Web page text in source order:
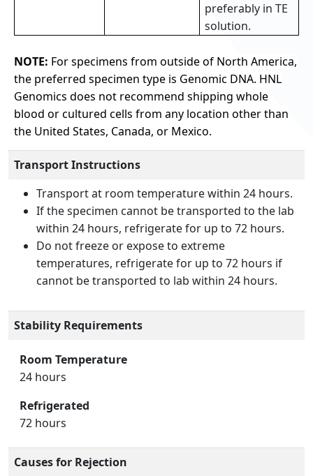
preferably in TE
solution.
NOTE: For specimens from outside of North America,
the preferred specimen type is Genomic DNA. HNL
Genomics does not recommend shipping whole
blood or cultured cells from any location other than
the United States, Canada, or Mexico.
Transport Instructions
Transport at room temperature within 24 hours.
If the specimen cannot be transported to the lab
within 24 hours, refrigerate for up to 72 hours.
Do not freeze or expose to extreme
temperatures, refrigerate for up to 72 hours if
cannot be transported to lab within 24 hours.
Stability Requirements
Room Temperature
24 hours
Refrigerated
72 hours
Causes for Rejection